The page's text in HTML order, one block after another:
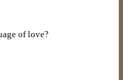
of love?